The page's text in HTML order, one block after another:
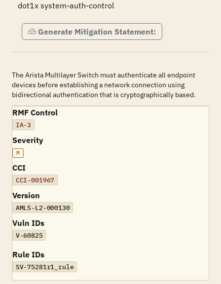
dot1x system-auth-control
Generate Mitigation Statement:
The Arista Multilayer Switch must authenticate all endpoint
devices before establishing a network connection using
bidirectional authentication that is cryptographically based.
RMF Control
IA-3
Severity
M
CCI
CCI-001967
Version
AMLS-L2-000130
Vuln IDs
V-60825
Rule IDs
SV-75281r1_rule